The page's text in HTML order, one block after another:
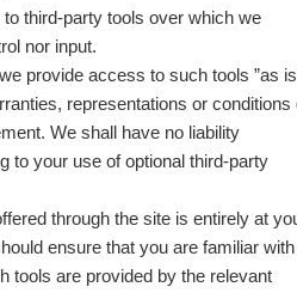
third-party tools over which we
nor input.
provide access to such tools ”as
representations or conditions
We shall have no liability
to your use of optional third-party
through the site is entirely at
ensure that you are familiar with
tools are provided by the relevant